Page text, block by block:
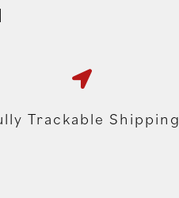
Trackable Shipping